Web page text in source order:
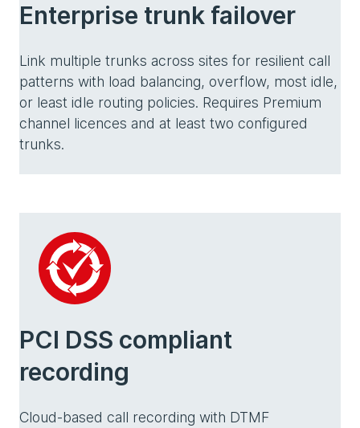
Enterprise trunk failover
Link multiple trunks across sites for resilient call
patterns with load balancing, overflow, most idle,
or least idle routing policies. Requires Premium
channel licences and at least two configured
trunks.
PCI DSS compliant
recording
Cloud-based call recording with DTMF